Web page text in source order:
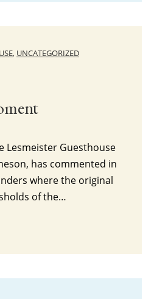
, UNCATEGORIZED
Lesmeister Guesthouse
has commented in
where the original
of the…